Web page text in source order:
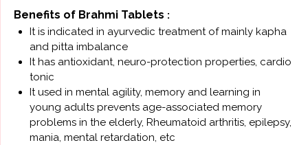
Benefits of Brahmi Tablets :
It is indicated in ayurvedic treatment of mainly kapha
and pitta imbalance
It has antioxidant, neuro-protection properties, cardio
tonic
It used in mental agility, memory and learning in
young adults prevents age-associated memory
problems in the elderly, Rheumatoid arthritis, epilepsy,
mania, mental retardation, etc